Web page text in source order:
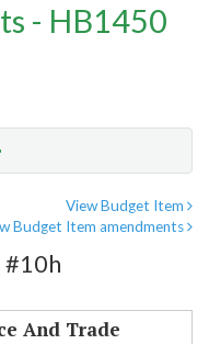
- HB1450
View Budget Item
Budget Item amendments
#10h
And Trade